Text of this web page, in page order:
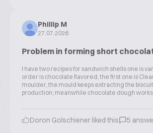
Phillip M
27.07.2026
Problem in forming short
I have two recipes for sandwich shells one is
order is chocolate flavored, the first one is
moulder, the mould keeps extracting the
production; meanwhile chocolate dough works
Doron Golschiener liked this 5